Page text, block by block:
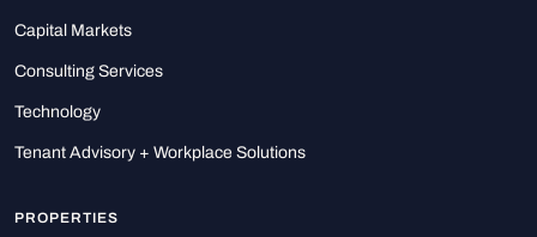
Capital Markets
Consulting Services
Technology
Tenant Advisory + Workplace Solutions
PROPERTIES